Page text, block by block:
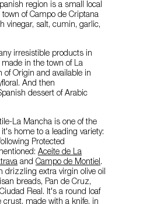
region is a small local
of Campo de Criptana
vinegar, salt, cumin, garlic,
irresistible products in
made in the town of La
of Origin and available in
And then
dessert of Arabic
La Mancha is one of the
home to a leading variety:
Protected
Aceite de La
and Campo de Montiel.
drizzling extra virgin olive oil
breads, Pan de Cruz,
Real. It's a round loaf
made with a knife, in